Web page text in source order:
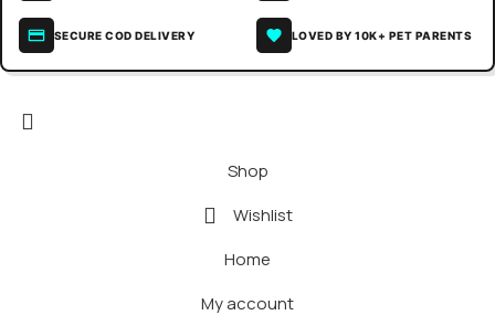
SECURE COD DELIVERY LOVED BY 10K+ PET PARENTS
Shop
Wishlist
Home
My account